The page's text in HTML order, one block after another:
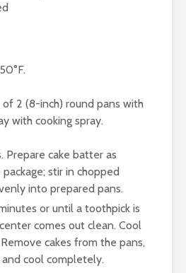
2 (8-inch) round pans with
with cooking spray.
Prepare cake batter as
stir in chopped
into prepared pans.
or until a toothpick is
comes out clean. Cool
cakes from the pans,
cool completely.